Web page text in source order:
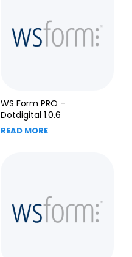
WS Form PRO –
Dotdigital 1.0.6
READ MORE